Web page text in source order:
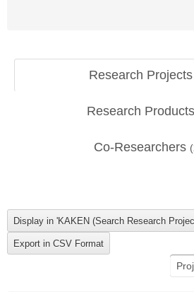
Research Projects
Research Products
Co-Researchers (